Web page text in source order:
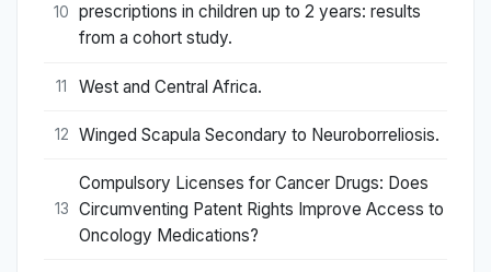
10
prescriptions in children up to 2 years: results
from a cohort study.
11 West and Central Africa.
12 Winged Scapula Secondary to Neuroborreliosis.
13
Compulsory Licenses for Cancer Drugs: Does
Circumventing Patent Rights Improve Access to
Oncology Medications?